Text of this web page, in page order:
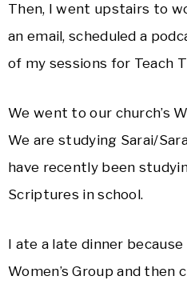
Then, I went upstairs to
an email, scheduled a
of my sessions for Teach
We went to our church’s
We are studying Sarai/
have recently been
Scriptures in school.
I ate a late dinner
Women’s Group and then